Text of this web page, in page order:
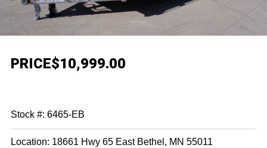
PRICE$10,999.00
Stock #: 6465-EB
Location: 18661 Hwy 65 East Bethel, MN 55011